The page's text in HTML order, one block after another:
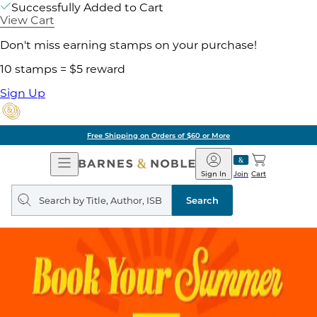
Successfully Added to Cart
View Cart
Don't miss earning stamps on your purchase!
10 stamps = $5 reward
Sign Up
Free Shipping on Orders of $60 or More
Open
Navigation
Barnes
&
Noble
Join
Sign In Cart
Search
query
Search